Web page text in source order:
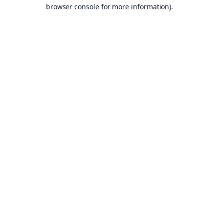
browser console for more information).